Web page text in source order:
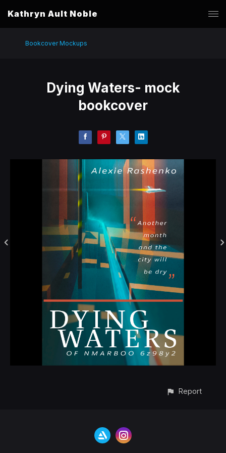
Kathryn Ault Noble
Bookcover Mockups
Dying Waters- mock
bookcover
Report